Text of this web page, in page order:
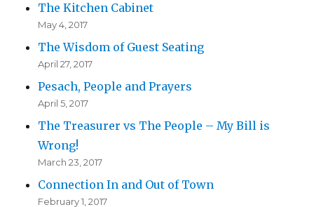
The Kitchen Cabinet
May 4, 2017
The Wisdom of Guest Seating
April 27, 2017
Pesach, People and Prayers
April 5, 2017
The Treasurer vs The People – My Bill is
Wrong!
March 23, 2017
Connection In and Out of Town
February 1, 2017